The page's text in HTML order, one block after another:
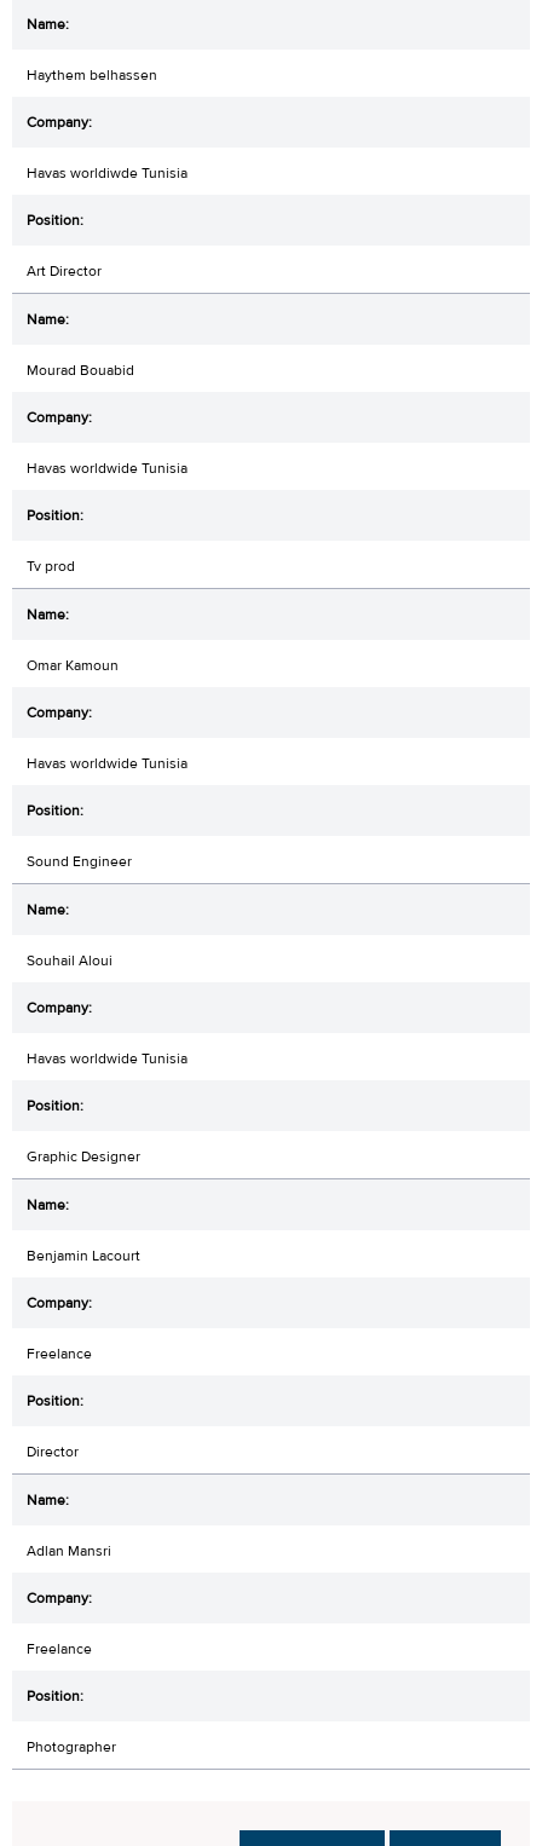
Haythem belhassen
Havas worldiwde Tunisia
Art Director
Mourad Bouabid
Havas worldwide Tunisia
Tv prod
Omar Kamoun
Havas worldwide Tunisia
Sound Engineer
Souhail Aloui
Havas worldwide Tunisia
Graphic Designer
Benjamin Lacourt
Freelance
Director
Adlan Mansri
Freelance
Photographer